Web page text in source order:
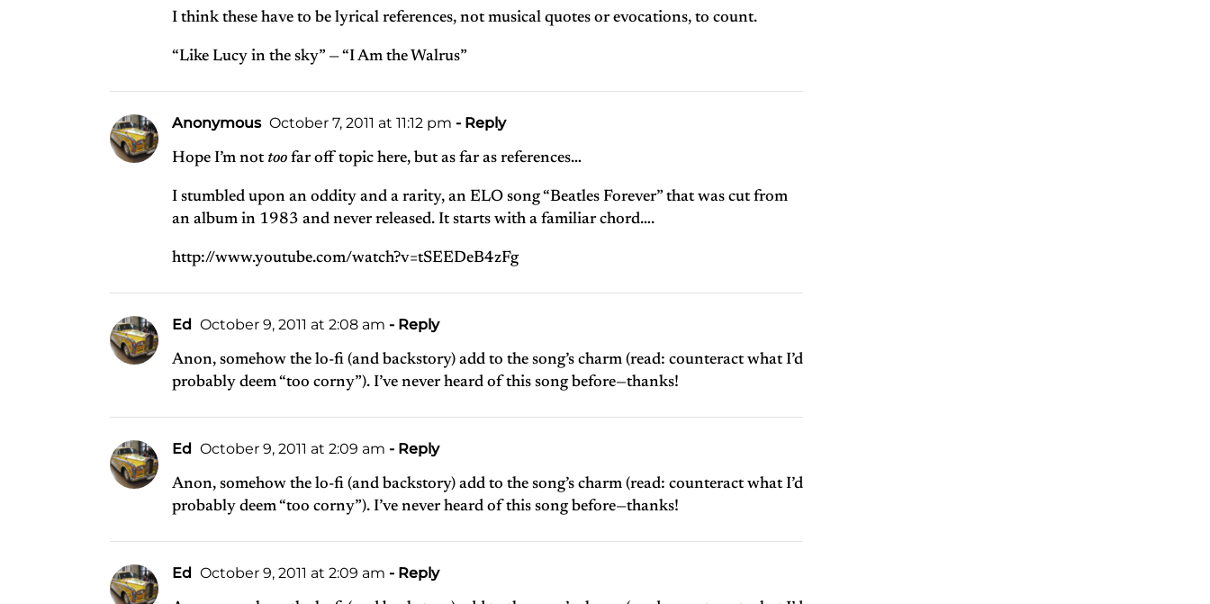
I think these have to be lyrical references, not musical quotes or evocations, to count.
“Like Lucy in the sky” — “I Am the Walrus”
Anonymous October 7, 2011 at 11:12 pm - Reply
Hope I’m not too far off topic here, but as far as references…
I stumbled upon an oddity and a rarity, an ELO song “Beatles Forever” that was cut from
an album in 1983 and never released. It starts with a familiar chord….
http://www.youtube.com/watch?v=tSEEDeB4zFg
Ed October 9, 2011 at 2:08 am - Reply
Anon, somehow the lo-fi (and backstory) add to the song’s charm (read: counteract what I’d
probably deem “too corny”). I’ve never heard of this song before—thanks!
Ed October 9, 2011 at 2:09 am - Reply
Anon, somehow the lo-fi (and backstory) add to the song’s charm (read: counteract what I’d
probably deem “too corny”). I’ve never heard of this song before—thanks!
Ed October 9, 2011 at 2:09 am - Reply